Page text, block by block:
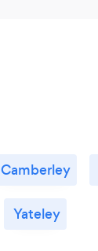
Camberley
Yateley